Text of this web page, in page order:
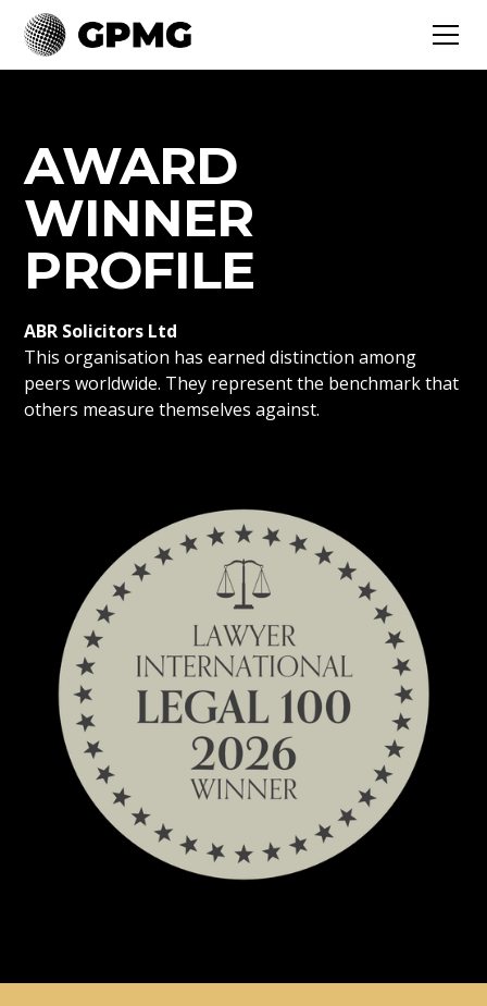
AWARD
WINNER
PROFILE
ABR Solicitors Ltd
This organisation has earned distinction among
peers worldwide. They represent the benchmark that
others measure themselves against.